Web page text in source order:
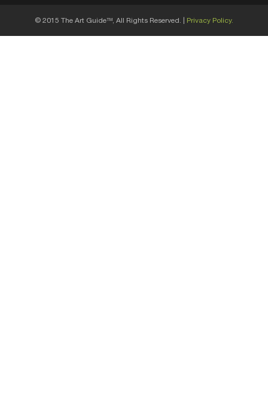
© 2015 The Art GuideTM, All Rights Reserved. | Privacy Policy.